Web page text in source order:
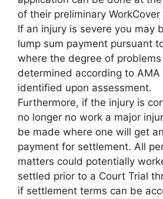
of their preliminary
If an injury is severe you may
lump sum payment pursuant
where the degree of
determined according to
identified upon assessment.
Furthermore, if the injury is
no longer no work a major
be made where one will get
payment for settlement. All
matters could potentially
settled prior to a Court Trial
if settlement terms can be